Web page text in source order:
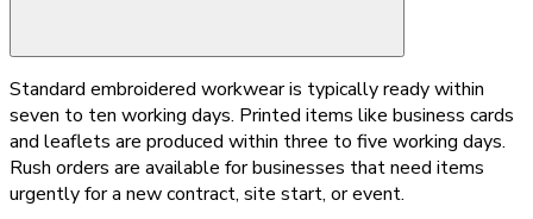
Standard embroidered workwear is typically ready within
seven to ten working days. Printed items like business cards
and leaflets are produced within three to five working days.
Rush orders are available for businesses that need items
urgently for a new contract, site start, or event.